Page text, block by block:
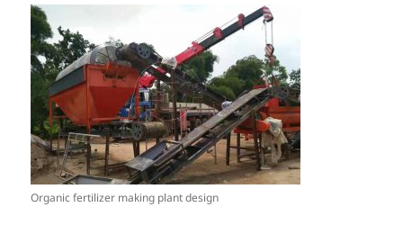
Organic fertilizer making plant design